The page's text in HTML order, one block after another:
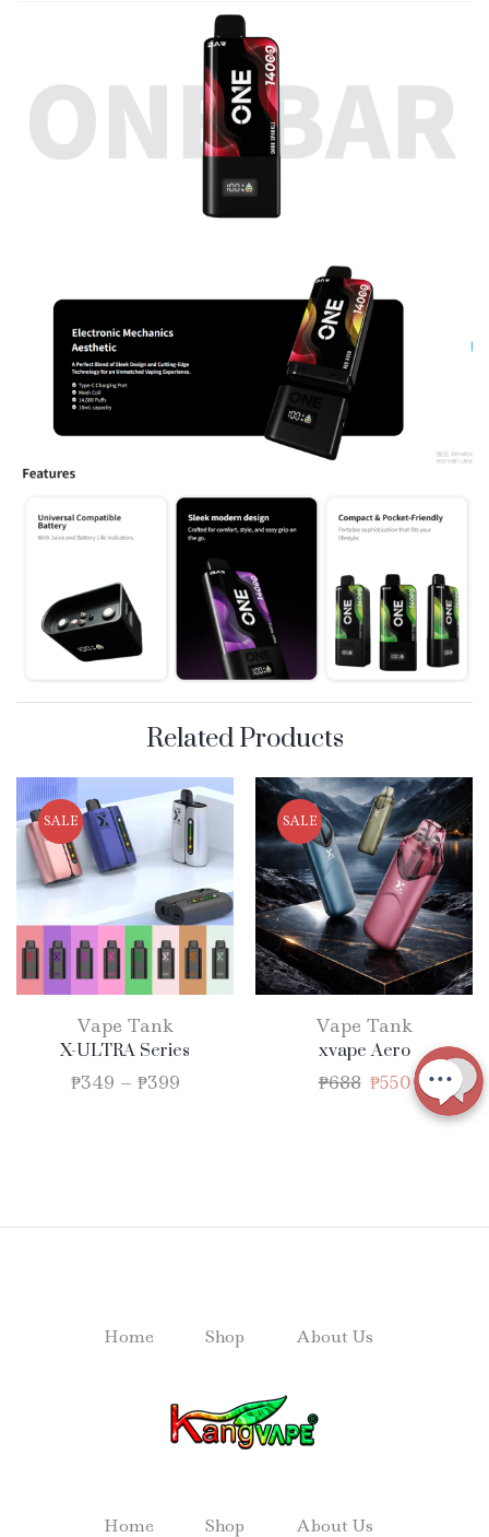
Related Products
SALE
Vape Tank
X-ULTRA Series
₱349 – ₱399
SALE
Vape Tank
xvape Aero
₱688 ₱550
Home Shop About Us
Home Shop About Us